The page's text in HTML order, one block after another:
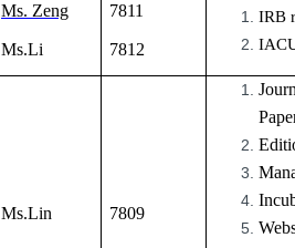
Ms. Zeng
Ms.Li
7811
7812
IRB
Ms.Lin 7809